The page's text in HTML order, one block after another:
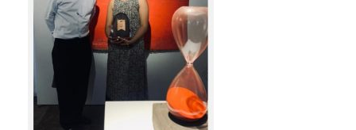
1ST RUNNER UP, IN THE SPOTLIGHT
2025 ART COMPETITION,
ORGANIZED BY PENANG ART
DISTRICT